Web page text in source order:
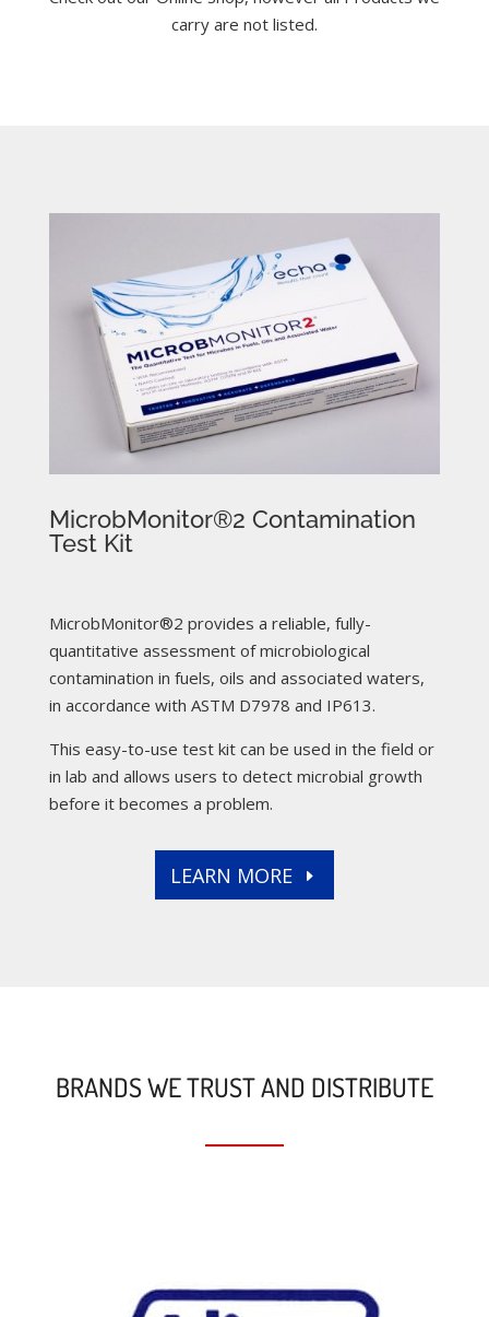
carry are not listed.
MicrobMonitor®2 Contamination
Test Kit
MicrobMonitor®2 provides a reliable, fully-
quantitative assessment of microbiological
contamination in fuels, oils and associated waters,
in accordance with ASTM D7978 and IP613.
This easy-to-use test kit can be used in the field or
in lab and allows users to detect microbial growth
before it becomes a problem.
LEARN MORE
BRANDS WE TRUST AND DISTRIBUTE